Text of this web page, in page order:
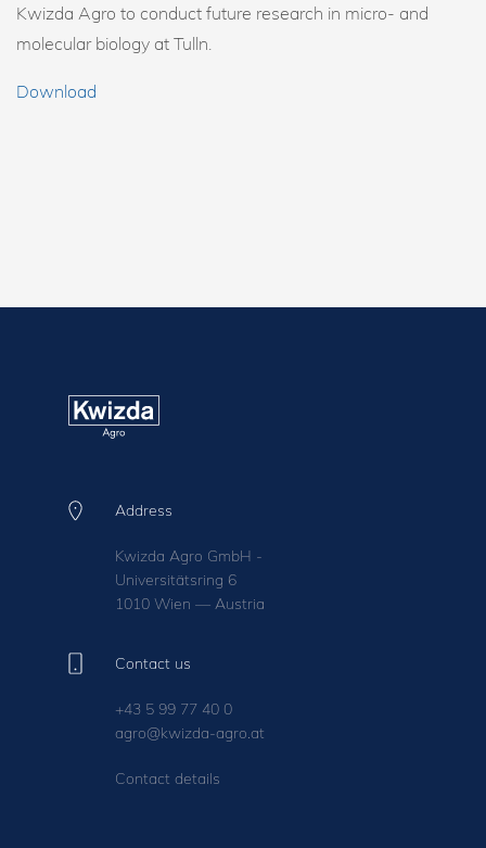
Kwizda Agro to conduct future research in micro- and
molecular biology at Tulln.
Download
Address
Kwizda Agro GmbH -
Universitätsring 6
1010 Wien — Austria
Contact us
+43 5 99 77 40 0
agro@kwizda-agro.at
Contact details